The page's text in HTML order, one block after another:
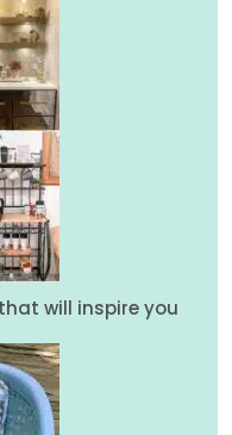
will inspire you